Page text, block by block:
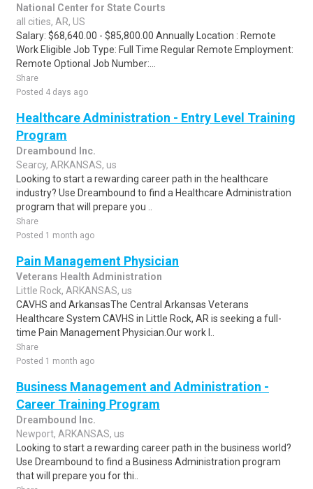
National Center for State Courts
all cities, AR, US
Salary: $68,640.00 - $85,800.00 Annually Location : Remote
Work Eligible Job Type: Full Time Regular Remote Employment:
Remote Optional Job Number:...
Share
Posted 4 days ago
Healthcare Administration - Entry Level Training
Program
Dreambound Inc.
Searcy, ARKANSAS, us
Looking to start a rewarding career path in the healthcare
industry? Use Dreambound to find a Healthcare Administration
program that will prepare you ..
Share
Posted 1 month ago
Pain Management Physician
Veterans Health Administration
Little Rock, ARKANSAS, us
CAVHS and ArkansasThe Central Arkansas Veterans
Healthcare System CAVHS in Little Rock, AR is seeking a full-
time Pain Management Physician.Our work l..
Share
Posted 1 month ago
Business Management and Administration -
Career Training Program
Dreambound Inc.
Newport, ARKANSAS, us
Looking to start a rewarding career path in the business world?
Use Dreambound to find a Business Administration program
that will prepare you for thi..